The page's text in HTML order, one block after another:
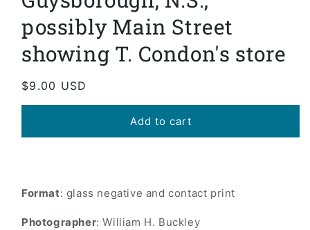
possibly Main Street
showing T. Condon's store
Regular
price
$9.00 USD
Add to cart
Format: glass negative and contact print
Photographer: William H. Buckley